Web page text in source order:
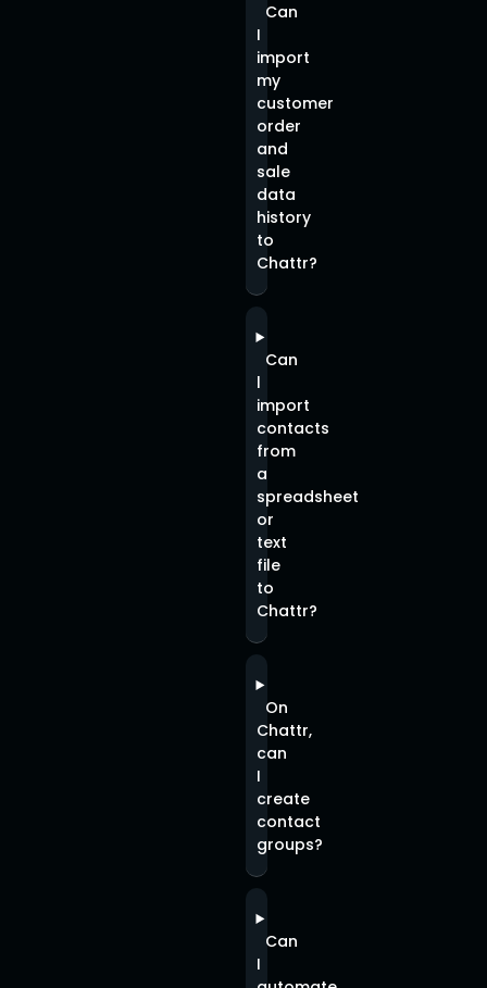
Can
I
import
my
customer
order
and
sale
data
history
to
Chattr?
Can
l
import
contacts
from
a
spreadsheet
or
text
file
to
Chattr?
On
Chattr,
can
I
create
contact
groups?
Can
I